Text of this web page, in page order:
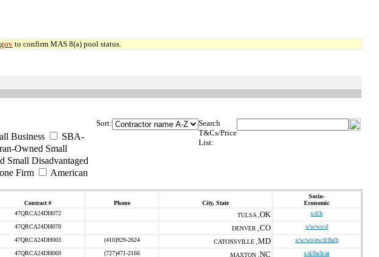
to confirm MAS 8(a) pool status.
Business
SBA-
Owned Small
Small Disadvantaged
Firm
American
Sort:
Search
T&Cs/Price
List:
Contract # Phone City, State
Socio-
Economic
47QRCA24DH072 TULSA , OK s/d/h
47QRCA24DH070 DENVER , CO s/w/wo/d
47QRCA24DH003 (410)929-2624 CATONSVILLE , MD s/w/wo/ew/d/8a/h
47QRCA24DH069 (727)471-2166 MAXTON , NC s/d/8a/h/ai